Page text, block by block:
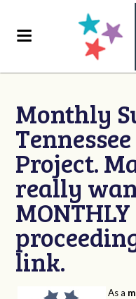
Monthly
Project.
really
link.
As a